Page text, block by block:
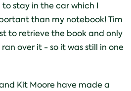
stay in the car which I
than my notebook! Tim
to retrieve the book and only
over it - so it was still in one
Kit Moore have made a